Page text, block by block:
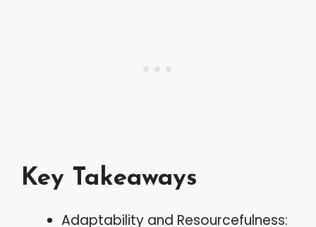
Key Takeaways
Adaptability and Resourcefulness: